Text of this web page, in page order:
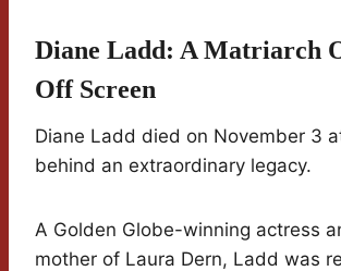
Diane Ladd: A Matriarch
Off Screen
Diane Ladd died on November 3
behind an extraordinary legacy.
A Golden Globe-winning actress
mother of Laura Dern, Ladd was